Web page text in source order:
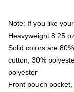
Note: If you like
Heavyweight 8.25
Solid colors are
cotton, 30%
polyester
Front pouch